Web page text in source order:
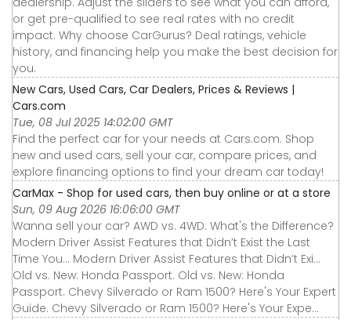
or get pre-qualified to see real rates with no credit
impact. Why choose CarGurus? Deal ratings, vehicle
history, and financing help you make the best decision for
you.
New Cars, Used Cars, Car Dealers, Prices & Reviews |
Cars.com
Tue, 08 Jul 2025 14:02:00 GMT
Find the perfect car for your needs at Cars.com. Shop
new and used cars, sell your car, compare prices, and
explore financing options to find your dream car today!
CarMax - Shop for used cars, then buy online or at a store
Sun, 09 Aug 2026 16:06:00 GMT
Wanna sell your car? AWD vs. 4WD: What's the Difference?
Modern Driver Assist Features that Didn’t Exist the Last
Time You... Modern Driver Assist Features that Didn’t Exi...
Old vs. New: Honda Passport. Old vs. New: Honda
Passport. Chevy Silverado or Ram 1500? Here's Your Expert
Guide. Chevy Silverado or Ram 1500? Here's Your Expe...